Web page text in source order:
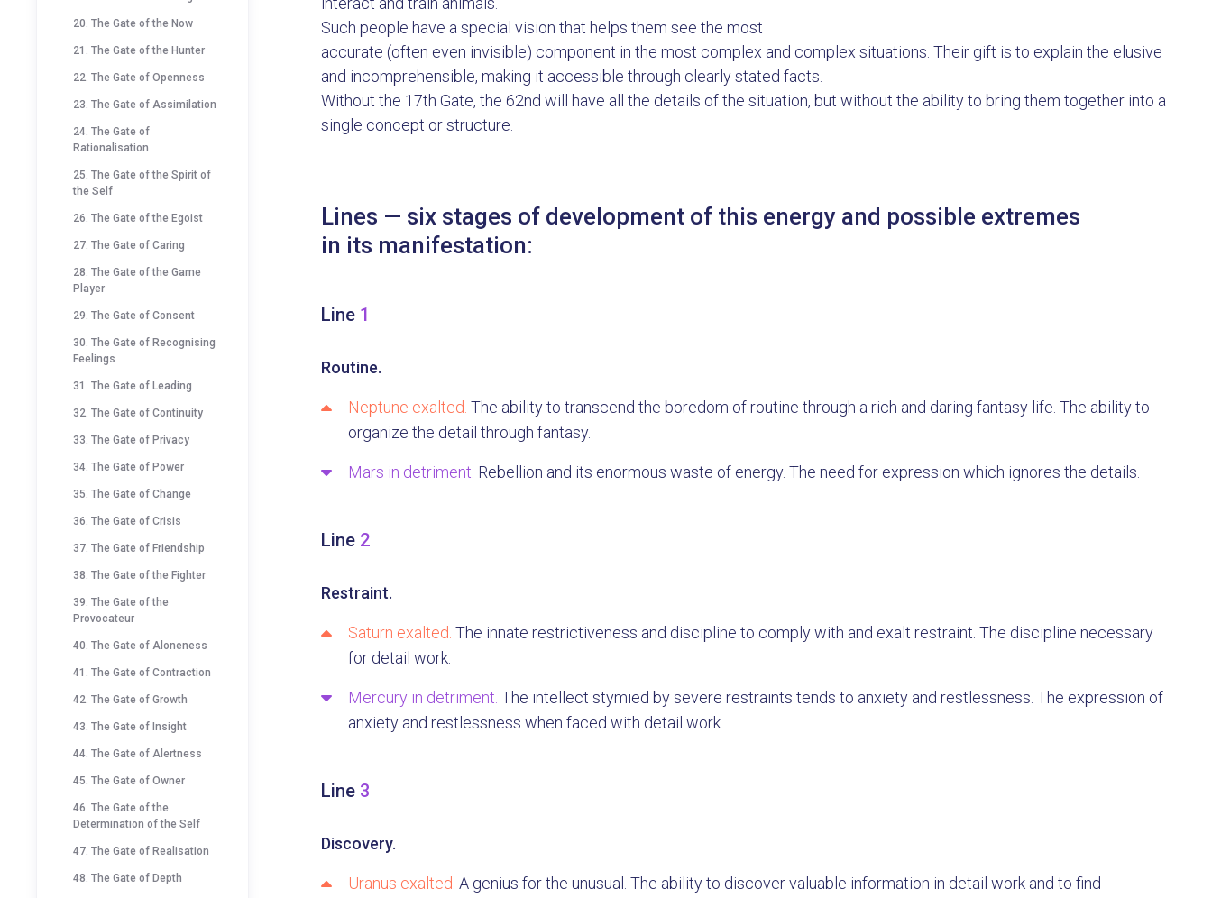
20. The Gate of the Now
21. The Gate of the Hunter
22. The Gate of Openness
23. The Gate of Assimilation
24. The Gate of
Rationalisation
25. The Gate of the Spirit of
the Self
26. The Gate of the Egoist
27. The Gate of Caring
28. The Gate of the Game
Player
29. The Gate of Consent
30. The Gate of Recognising
Feelings
31. The Gate of Leading
32. The Gate of Continuity
33. The Gate of Privacy
34. The Gate of Power
35. The Gate of Change
36. The Gate of Crisis
37. The Gate of Friendship
38. The Gate of the Fighter
39. The Gate of the
Provocateur
40. The Gate of Aloneness
41. The Gate of Contraction
42. The Gate of Growth
43. The Gate of Insight
44. The Gate of Alertness
45. The Gate of Owner
46. The Gate of the
Determination of the Self
47. The Gate of Realisation
48. The Gate of Depth
Such people have a special vision that helps them see the most
accurate (often even invisible) component in the most complex and complex situations. Their gift is to explain the elusive
and incomprehensible, making it accessible through clearly stated facts.
Without the 17th Gate, the 62nd will have all the details of the situation, but without the ability to bring them together into a
single concept or structure.
Lines — six stages of development of this energy and possible extremes
in its manifestation:
Line 1
Routine.
Neptune exalted. The ability to transcend the boredom of routine through a rich and daring fantasy life. The ability to
organize the detail through fantasy.
Mars in detriment. Rebellion and its enormous waste of energy. The need for expression which ignores the details.
Line 2
Restraint.
Saturn exalted. The innate restrictiveness and discipline to comply with and exalt restraint. The discipline necessary
for detail work.
Mercury in detriment. The intellect stymied by severe restraints tends to anxiety and restlessness. The expression of
anxiety and restlessness when faced with detail work.
Line 3
Discovery.
Uranus exalted. A genius for the unusual. The ability to discover valuable information in detail work and to find